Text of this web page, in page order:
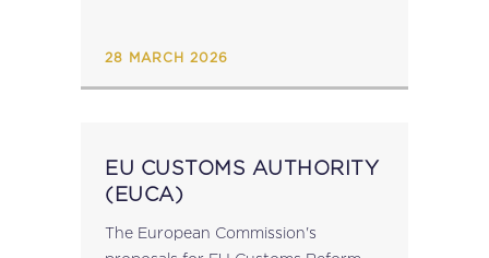
28 MARCH 2026
EU CUSTOMS AUTHORITY
(EUCA)
The European Commission's